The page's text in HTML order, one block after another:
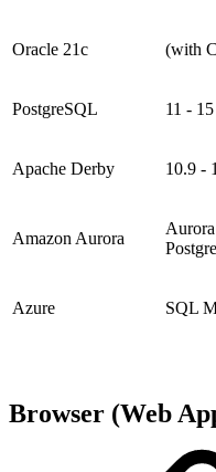
Oracle 21c (with
PostgreSQL 11 - 15
Apache Derby 10.9 -
Amazon Aurora
Azure SQL
Browser (Web